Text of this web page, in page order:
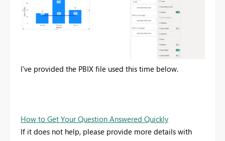
I've provided the PBIX file used this time below.
How to Get Your Question Answered Quickly
If it does not help, please provide more details with